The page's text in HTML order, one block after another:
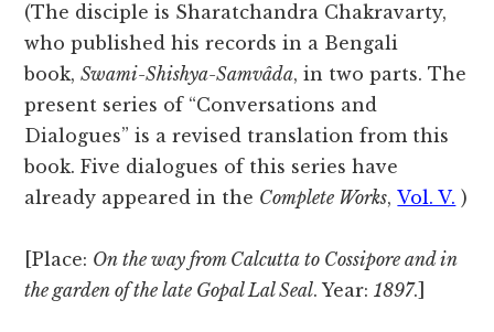
(The disciple is Sharatchandra Chakravarty,
who published his records in a Bengali
book,Swami-Shishya-Samvâda, in two parts. The
present series of “Conversations and
Dialogues” is a revised translation from this
book. Five dialogues of this series have
already appeared in the Complete Works,Vol. V. )
[Place: On the way from Calcutta to Cossipore and in
the garden of the late Gopal Lal Seal. Year:1897.]